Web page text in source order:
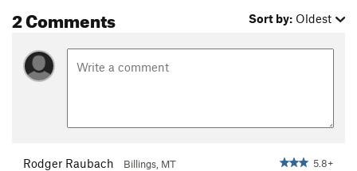
2 Comments Sort by: Oldest
Rodger Raubach Billings, MT 5.8+